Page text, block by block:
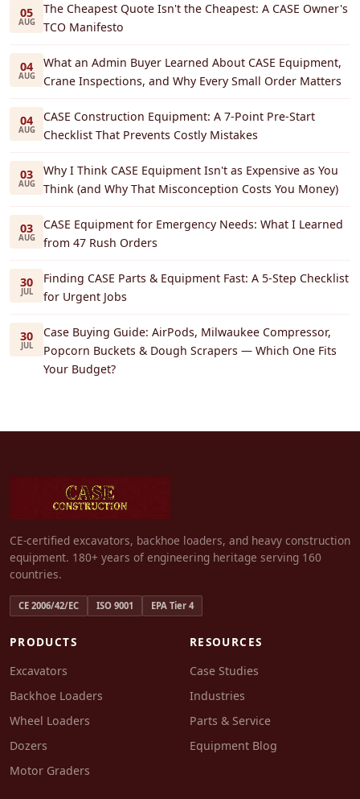
05
AUG
The Cheapest Quote Isn't the Cheapest: A CASE Owner's
TCO Manifesto
04
AUG
What an Admin Buyer Learned About CASE Equipment,
Crane Inspections, and Why Every Small Order Matters
04
AUG
CASE Construction Equipment: A 7-Point Pre-Start
Checklist That Prevents Costly Mistakes
03
AUG
Why I Think CASE Equipment Isn't as Expensive as You
Think (and Why That Misconception Costs You Money)
03
AUG
CASE Equipment for Emergency Needs: What I Learned
from 47 Rush Orders
30
JUL
Finding CASE Parts & Equipment Fast: A 5-Step Checklist
for Urgent Jobs
30
JUL
Case Buying Guide: AirPods, Milwaukee Compressor,
Popcorn Buckets & Dough Scrapers — Which One Fits
Your Budget?
CE-certified excavators, backhoe loaders, and heavy construction
equipment. 180+ years of engineering heritage serving 160
countries.
CE 2006/42/EC ISO 9001 EPA Tier 4
PRODUCTS
Excavators
Backhoe Loaders
Wheel Loaders
Dozers
Motor Graders
RESOURCES
Case Studies
Industries
Parts & Service
Equipment Blog